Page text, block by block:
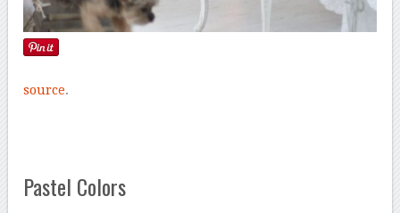
source.
Pastel Colors